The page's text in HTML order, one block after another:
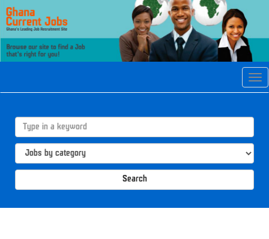
Search